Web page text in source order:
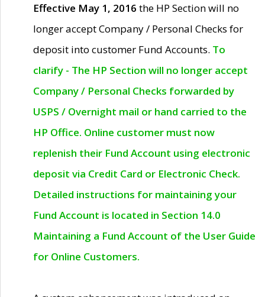
Effective May 1, 2016 the HP Section will no
longer accept Company / Personal Checks for
deposit into customer Fund Accounts. To
clarify - The HP Section will no longer accept
Company / Personal Checks forwarded by
USPS / Overnight mail or hand carried to the
HP Office. Online customer must now
replenish their Fund Account using electronic
deposit via Credit Card or Electronic Check.
Detailed instructions for maintaining your
Fund Account is located in Section 14.0
Maintaining a Fund Account of the User Guide
for Online Customers.